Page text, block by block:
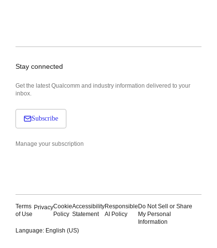
Stay connected
Get the latest Qualcomm and industry information delivered to your
inbox.
Subscribe
Manage your subscription
Terms
of Use
PrivacyCookie
Policy
Accessibility
Statement
Responsible
AI Policy
Do Not Sell or Share
My Personal
Information
Language: English (US)